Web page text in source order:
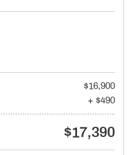
$16,900
+ $490
$17,390